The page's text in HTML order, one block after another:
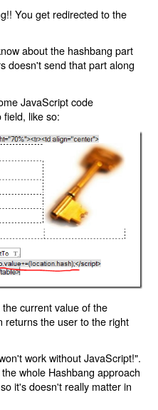
You get redirected to the
about the hashbang part
doesn't send that part along
JavaScript code
like so:
current value of the
returns the user to the right
work without JavaScript!".
whole Hashbang approach
it's doesn't really matter in